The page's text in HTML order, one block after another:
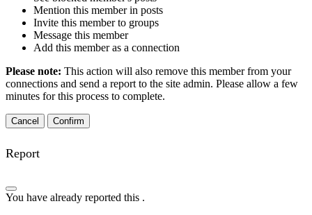
Mention this member in posts
Invite this member to groups
Message this member
Add this member as a connection
Please note: This action will also remove this member from your
connections and send a report to the site admin. Please allow a few
minutes for this process to complete.
Confirm
Report
You have already reported this .